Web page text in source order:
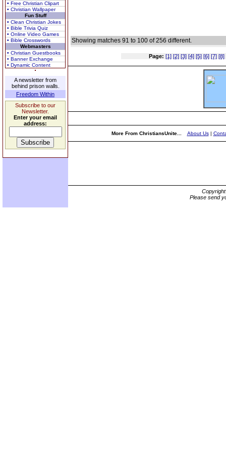
• Free Christian Clipart
• Christian Wallpaper
Fun Stuff
• Clean Christian Jokes
• Bible Trivia Quiz
• Online Video Games
• Bible Crosswords
Webmasters
• Christian Guestbooks
• Banner Exchange
• Dynamic Content
A newsletter from
behind prison walls.
Freedom Within
Subscribe to our
Newsletter.
Enter your email
address:
Showing matches 91 to 100 of 256 different.
Page: [1] [2] [3] [4] [5] [6] [7] [8]
More From ChristiansUnite... About Us|
Please send